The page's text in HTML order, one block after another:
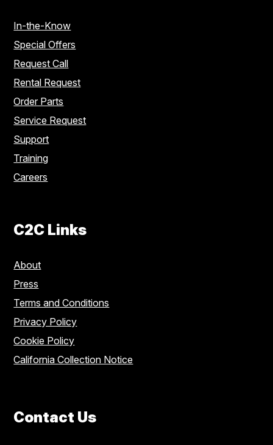
In-the-Know
Special Offers
Request Call
Rental Request
Order Parts
Service Request
Support
Training
Careers
C2C Links
About
Press
Terms and Conditions
Privacy Policy
Cookie Policy
California Collection Notice
Contact Us